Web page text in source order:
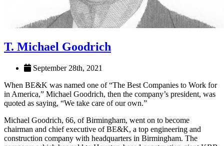
T. Michael Goodrich
September 28th, 2021
When BE&K was named one of “The Best Companies to Work for
in America,” Michael Goodrich, then the company’s president, was
quoted as saying, “We take care of our own.”
Michael Goodrich, 66, of Birmingham, went on to become
chairman and chief executive of BE&K, a top engineering and
construction company with headquarters in Birmingham. The